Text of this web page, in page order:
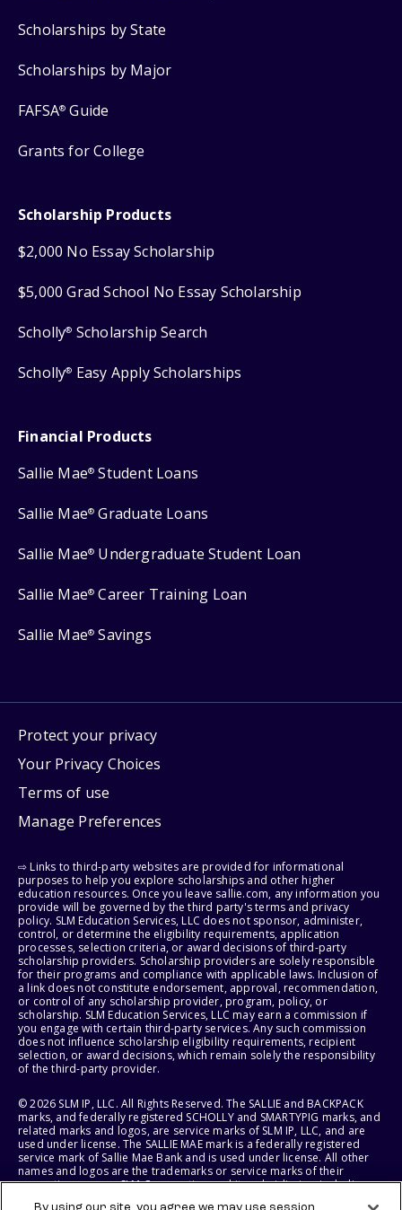
Scholarships by State
Scholarships by Major
FAFSA® Guide
Grants for College
Scholarship Products
$2,000 No Essay Scholarship
$5,000 Grad School No Essay Scholarship
Scholly® Scholarship Search
Scholly® Easy Apply Scholarships
Financial Products
Sallie Mae® Student Loans
Sallie Mae® Graduate Loans
Sallie Mae® Undergraduate Student Loan
Sallie Mae® Career Training Loan
Sallie Mae® Savings
Protect your privacy
Your Privacy Choices
Terms of use
Manage Preferences
⇨ Links to third-party websites are provided for informational
purposes to help you explore scholarships and other higher
education resources. Once you leave sallie.com, any information you
provide will be governed by the third party's terms and privacy
policy. SLM Education Services, LLC does not sponsor, administer,
control, or determine the eligibility requirements, application
processes, selection criteria, or award decisions of third-party
scholarship providers. Scholarship providers are solely responsible
for their programs and compliance with applicable laws. Inclusion of
a link does not constitute endorsement, approval, recommendation,
or control of any scholarship provider, program, policy, or
scholarship. SLM Education Services, LLC may earn a commission if
you engage with certain third-party services. Any such commission
does not influence scholarship eligibility requirements, recipient
selection, or award decisions, which remain solely the responsibility
of the third-party provider.
© 2026 SLM IP, LLC. All Rights Reserved. The SALLIE and BACKPACK
marks, and federally registered SCHOLLY and SMARTYPIG marks, and
related marks and logos, are service marks of SLM IP, LLC, and are
used under license. The SALLIE MAE mark is a federally registered
service mark of Sallie Mae Bank and is used under license. All other
names and logos are the trademarks or service marks of their
respective owners. SLM Corporation and its subsidiaries, including